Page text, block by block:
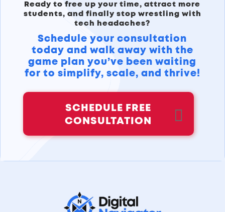
Ready to free up your time, attract more
students, and finally stop wrestling with
tech headaches?
Schedule your consultation
today and walk away with the
game plan you’ve been waiting
for to simplify, scale, and thrive!
SCHEDULE FREE
CONSULTATION